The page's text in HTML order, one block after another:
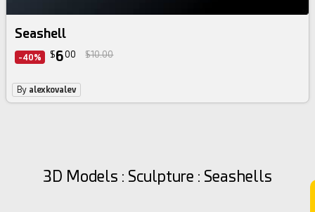
Seashell
-40% $600 $10.00
By alexkovalev
3D Models : Sculpture : Seashells